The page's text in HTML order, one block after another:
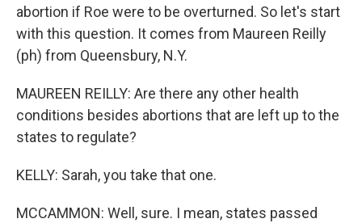
abortion if Roe were to be overturned. So let's start
with this question. It comes from Maureen Reilly
(ph) from Queensbury, N.Y.
MAUREEN REILLY: Are there any other health
conditions besides abortions that are left up to the
states to regulate?
KELLY: Sarah, you take that one.
MCCAMMON: Well, sure. I mean, states passed